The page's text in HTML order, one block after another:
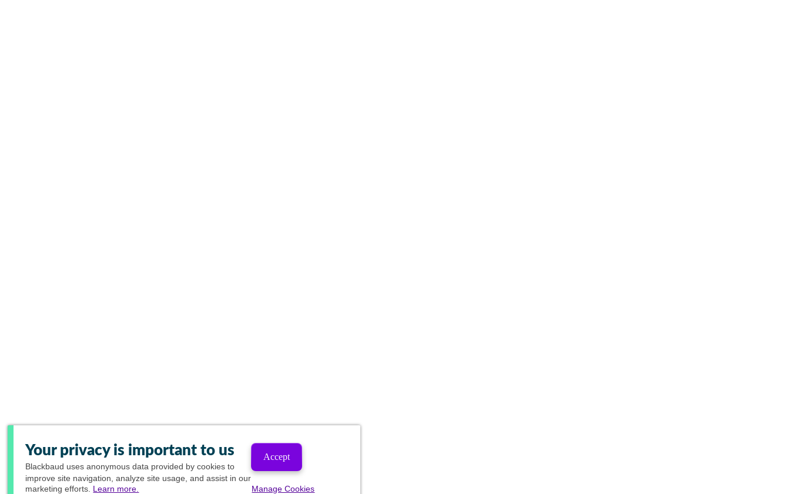
Your privacy is important to us
Blackbaud uses anonymous data provided by cookies to
improve site navigation, analyze site usage, and assist in our
marketing efforts. Learn more.
Accept
Manage Cookies